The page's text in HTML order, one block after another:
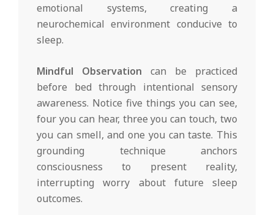
emotional systems, creating a
neurochemical environment conducive to
sleep.
Mindful Observation can be practiced
before bed through intentional sensory
awareness. Notice five things you can see,
four you can hear, three you can touch, two
you can smell, and one you can taste. This
grounding technique anchors
consciousness to present reality,
interrupting worry about future sleep
outcomes.